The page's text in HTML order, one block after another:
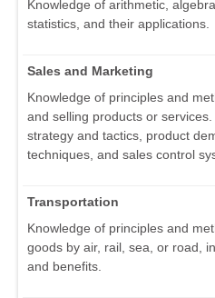
Knowledge of arithmetic,
statistics, and their applications.
Sales and Marketing
Knowledge of principles and
and selling products or
strategy and tactics, product
techniques, and sales control
Transportation
Knowledge of principles and
goods by air, rail, sea, or road,
and benefits.